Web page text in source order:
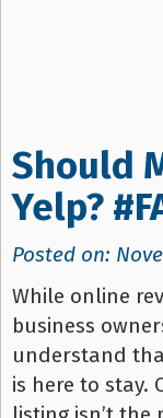
Should
Yelp?
Posted on:
While online
business
understand
is here to stay.